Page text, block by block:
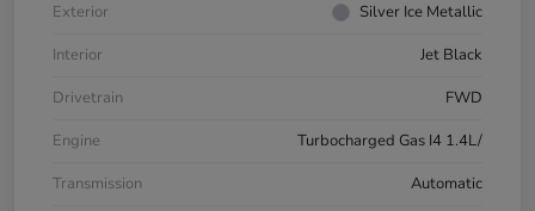
Exterior
Silver Ice Metallic
Interior
Jet Black
Drivetrain
FWD
Engine
Turbocharged Gas I4 1.4L/
Transmission
Automatic